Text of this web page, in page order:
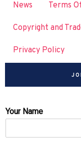
News Terms
Copyright and
Privacy Policy
Your Name